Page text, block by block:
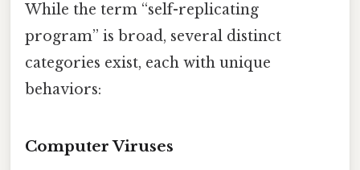
While the term “self-replicating
program” is broad, several distinct
categories exist, each with unique
behaviors:
Computer Viruses